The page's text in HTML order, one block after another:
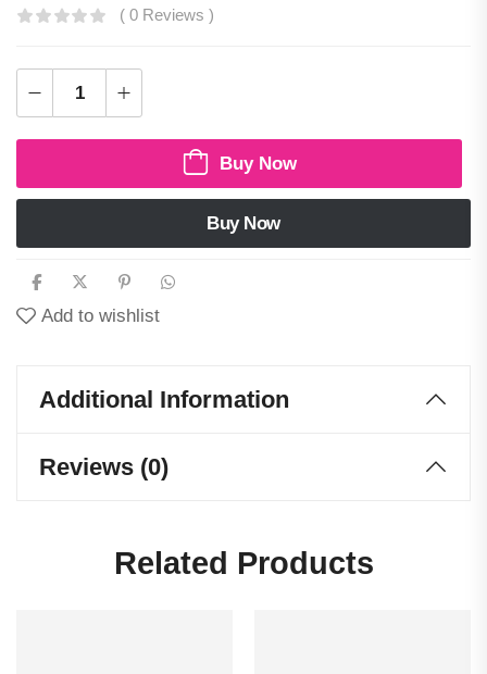
( 0 Reviews )
Buy Now
Buy Now
Add to wishlist
Additional Information
Reviews (0)
Related Products